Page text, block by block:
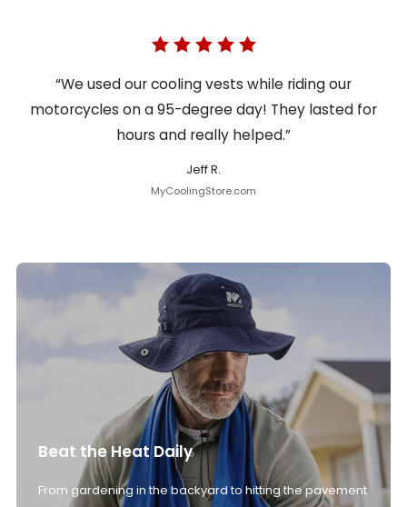
“We used our cooling vests while riding our
motorcycles on a 95-degree day! They lasted for
hours and really helped.”
Jeff R.
MyCoolingStore.com
Beat the Heat Daily
From gardening in the backyard to hitting the pavement